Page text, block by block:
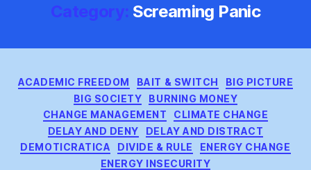
Category: Screaming Panic
Categories
ACADEMIC FREEDOM BAIT & SWITCH
BIG PICTURE
BIG SOCIETY
BURNING MONEY
CHANGE MANAGEMENT
CLIMATE CHANGE
DELAY AND DENY
DELAY AND DISTRACT
DEMOTICRATICA
DIVIDE & RULE
ENERGY CHANGE
ENERGY INSECURITY